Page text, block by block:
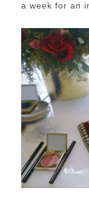
a week for an